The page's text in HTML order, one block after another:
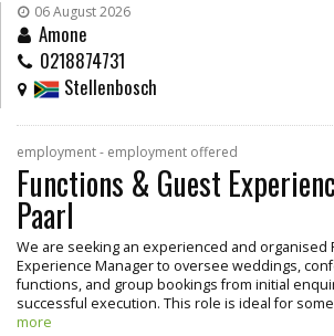
06 August 2026
Amone
0218874731
Stellenbosch
employment - employment offered
Functions & Guest
Paarl
We are seeking an experienced and organised
Experience Manager to oversee weddings,
functions, and group bookings from initial
successful execution. This role is ideal for
more